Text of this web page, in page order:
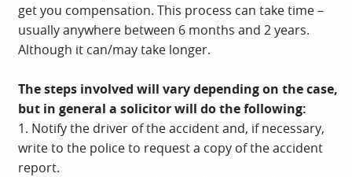
get you compensation. This process can take time –
usually anywhere between 6 months and 2 years.
Although it can/may take longer.
The steps involved will vary depending on the case,
but in general a solicitor will do the following:
1. Notify the driver of the accident and, if necessary,
write to the police to request a copy of the accident
report.